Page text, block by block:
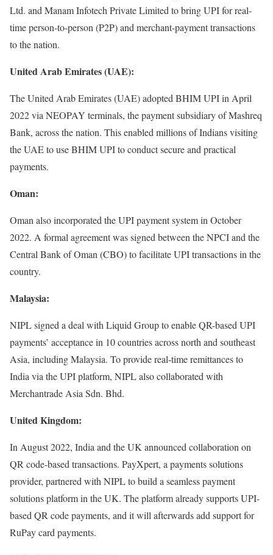
Ltd. and Manam Infotech Private Limited to bring UPI for real-
time person-to-person (P2P) and merchant-payment transactions
to the nation.
United Arab Emirates (UAE):
The United Arab Emirates (UAE) adopted BHIM UPI in April
2022 via NEOPAY terminals, the payment subsidiary of Mashreq
Bank, across the nation. This enabled millions of Indians visiting
the UAE to use BHIM UPI to conduct secure and practical
payments.
Oman:
Oman also incorporated the UPI payment system in October
2022. A formal agreement was signed between the NPCI and the
Central Bank of Oman (CBO) to facilitate UPI transactions in the
country.
Malaysia:
NIPL signed a deal with Liquid Group to enable QR-based UPI
payments’ acceptance in 10 countries across north and southeast
Asia, including Malaysia. To provide real-time remittances to
India via the UPI platform, NIPL also collaborated with
Merchantrade Asia Sdn. Bhd.
United Kingdom:
In August 2022, India and the UK announced collaboration on
QR code-based transactions. PayXpert, a payments solutions
provider, partnered with NIPL to build a seamless payment
solutions platform in the UK. The platform already supports UPI-
based QR code payments, and it will afterwards add support for
RuPay card payments.